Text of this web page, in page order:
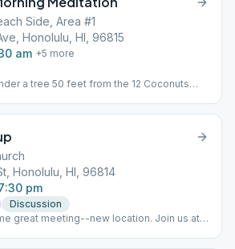
Side, Area #1
Honolulu, HI, 96815
am +5 more
a tree 50 feet from the 12 Coconuts
Honolulu, HI, 96814
pm
Discussion
great meeting--new location. Join us at